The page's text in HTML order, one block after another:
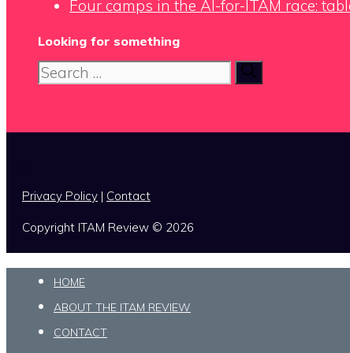
Four camps in the AI-for-ITAM race:
Looking for something
Search
Privacy Policy | Contact
Copyright ITAM Review © 2026
HOME
ABOUT THE ITAM REVIEW
CONTACT